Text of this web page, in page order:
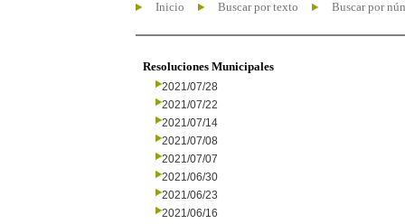
Inicio Buscar por texto Buscar por
Resoluciones Municipales
2021/07/28
2021/07/22
2021/07/14
2021/07/08
2021/07/07
2021/06/30
2021/06/23
2021/06/16